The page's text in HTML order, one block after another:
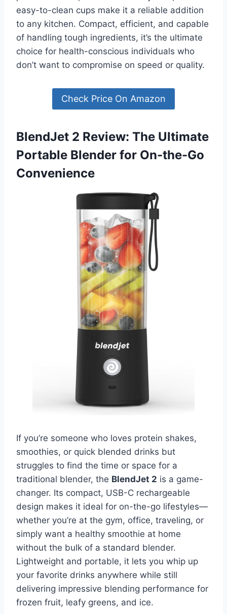
easy-to-clean cups make it a reliable addition
to any kitchen. Compact, efficient, and capable
of handling tough ingredients, it’s the ultimate
choice for health-conscious individuals who
don’t want to compromise on speed or quality.
Check Price On Amazon
BlendJet 2 Review: The Ultimate
Portable Blender for On-the-Go
Convenience
If you’re someone who loves protein shakes,
smoothies, or quick blended drinks but
struggles to find the time or space for a
traditional blender, the BlendJet 2 is a game-
changer. Its compact, USB-C rechargeable
design makes it ideal for on-the-go lifestyles—
whether you’re at the gym, office, traveling, or
simply want a healthy smoothie at home
without the bulk of a standard blender.
Lightweight and portable, it lets you whip up
your favorite drinks anywhere while still
delivering impressive blending performance for
frozen fruit, leafy greens, and ice.